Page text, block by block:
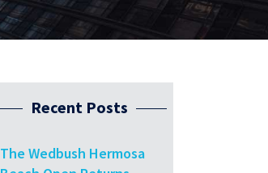
Recent Posts
The Wedbush Hermosa